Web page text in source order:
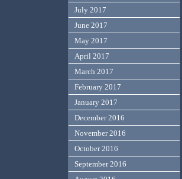
July 2017
June 2017
May 2017
April 2017
March 2017
February 2017
January 2017
December 2016
November 2016
October 2016
September 2016